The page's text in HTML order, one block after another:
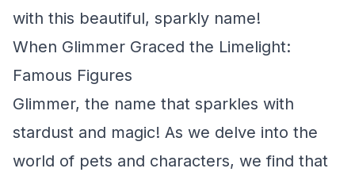
with this beautiful, sparkly name!
When Glimmer Graced the Limelight:
Famous Figures
Glimmer, the name that sparkles with
stardust and magic! As we delve into the
world of pets and characters, we find that